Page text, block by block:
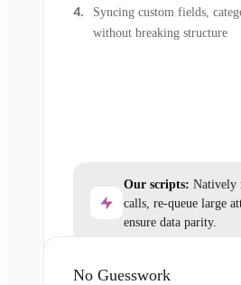
Syncing custom fields,
without breaking structure
Our scripts: Natively
calls, re-queue large
ensure data parity.
No Guesswork